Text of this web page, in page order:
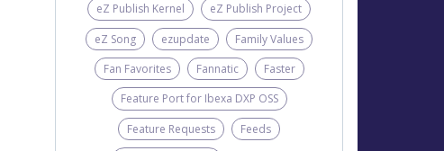
eZ Publish Kernel
eZ Publish Project
eZ Song
ezupdate
Family Values
Fan Favorites
Fannatic
Faster
Feature Port for Ibexa DXP OSS
Feature Requests
Feeds